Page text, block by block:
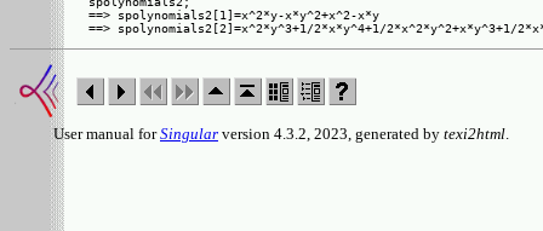
==> spolynomials2[1]=x^2*y-x*y^2+x^2-x*y
User manual forSingular version 4.3.2, 2023, generated by texi2html.